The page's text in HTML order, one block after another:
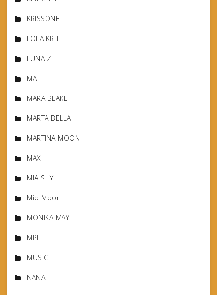
KRISSONE
LOLA KRIT
LUNA Z
MA
MARA BLAKE
MARTA BELLA
MARTINA MOON
MAX
MIA SHY
Mio Moon
MONIKA MAY
MPL
MUSIC
NANA